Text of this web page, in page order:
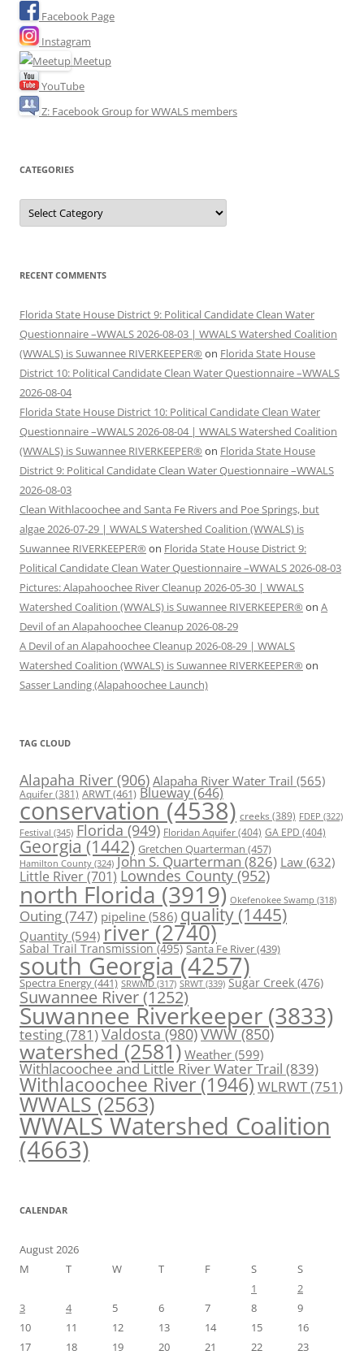
Facebook Page
Instagram
Meetup
YouTube
Z: Facebook Group for WWALS members
CATEGORIES
Categories
RECENT COMMENTS
Florida State House District 9: Political Candidate Clean Water
Questionnaire –WWALS 2026-08-03 | WWALS Watershed Coalition
(WWALS) is Suwannee RIVERKEEPER® on Florida State House
District 10: Political Candidate Clean Water Questionnaire –WWALS
2026-08-04
Florida State House District 10: Political Candidate Clean Water
Questionnaire –WWALS 2026-08-04 | WWALS Watershed Coalition
(WWALS) is Suwannee RIVERKEEPER® on Florida State House
District 9: Political Candidate Clean Water Questionnaire –WWALS
2026-08-03
Clean Withlacoochee and Santa Fe Rivers and Poe Springs, but
algae 2026-07-29 | WWALS Watershed Coalition (WWALS) is
Suwannee RIVERKEEPER® on Florida State House District 9:
Political Candidate Clean Water Questionnaire –WWALS 2026-08-03
Pictures: Alapahoochee River Cleanup 2026-05-30 | WWALS
Watershed Coalition (WWALS) is Suwannee RIVERKEEPER® on A
Devil of an Alapahoochee Cleanup 2026-08-29
A Devil of an Alapahoochee Cleanup 2026-08-29 | WWALS
Watershed Coalition (WWALS) is Suwannee RIVERKEEPER® on
Sasser Landing (Alapahoochee Launch)
TAG CLOUD
Alapaha River (906) Alapaha River Water Trail (565)
Aquifer(381) ARWT(461) Blueway(646)
conservation (4538) creeks (389) FDEP (322)
Festival (345) Florida(949) Floridan Aquifer(404) GA EPD (404)
Georgia (1442) Gretchen Quarterman (457)
Hamilton County (324) John S. Quarterman(826) Law(632)
Little River(701) Lowndes County(952)
north Florida (3919) Okefenokee Swamp (318)
Outing(747) pipeline (586) quality (1445)
Quantity (594) river (2740)
Sabal Trail Transmission(495) Santa Fe River(439)
south Georgia (4257)
Spectra Energy(441) SRWMD (317) SRWT (339) Sugar Creek (476)
Suwannee River(1252)
Suwannee Riverkeeper (3833)
testing(781)Valdosta(980)VWW(850)
watershed (2581) Weather (599)
Withlacoochee and Little River Water Trail (839)
Withlacoochee River (1946) WLRWT(751)
WWALS(2563)
WWALS Watershed Coalition
(4663)
CALENDAR
August 2026
M
T W T F S
S
1
2
3
4 5 6 7 8
9
10
11 12 13 14 15
16
17
18 19 20 21 22 23